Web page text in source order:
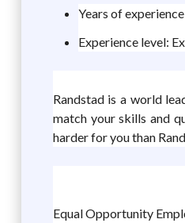
Years of
Experience level:
Randstad is a world
match your skills and
harder for you than
Equal Opportunity